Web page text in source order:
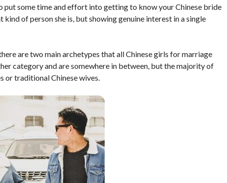
put some time and effort into getting to know your Chinese bride
of person she is, but showing genuine interest in a single
are two main archetypes that all Chinese girls for marriage
category and are somewhere in between, but the majority of
or traditional Chinese wives.